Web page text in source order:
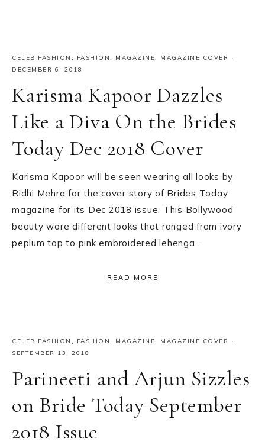
CELEB FASHION , FASHION, MAGAZINE, MAGAZINE COVER ·
DECEMBER 6, 2018
Karisma Kapoor Dazzles
Like a Diva On the Brides
Today Dec 2018 Cover
Karisma Kapoor will be seen wearing all looks by
Ridhi Mehra for the cover story of Brides Today
magazine for its Dec 2018 issue. This Bollywood
beauty wore different looks that ranged from ivory
peplum top to pink embroidered lehenga…
READ MORE
CELEB FASHION , FASHION, MAGAZINE, MAGAZINE COVER ·
SEPTEMBER 13, 2018
Parineeti and Arjun Sizzles
on Bride Today September
2018 Issue